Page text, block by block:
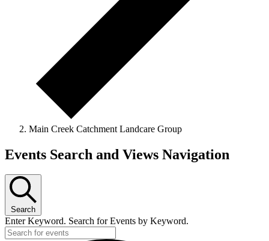
Main Creek Catchment Landcare Group
Events
Events Search and Views Navigation
Search
Enter Keyword. Search for Events by Keyword.